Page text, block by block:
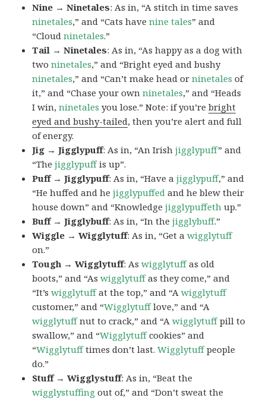
Nine → Ninetales: As in, “A stitch in time saves
ninetales,” and “Cats havenine tales” and
“Cloudninetales.”
Tail → Ninetales: As in, “As happy as a dog with
twoninetales,” and “Bright eyed and bushy
ninetales,” and “Can’t make head orninetales of
it,” and “Chase your ownninetales,” and “Heads
I win,ninetales you lose.” Note: if you’rebright
eyed and bushy-tailed, then you’re alert and full
of energy.
Jig → Jigglypuff: As in, “An Irishjigglypuff” and
“Thejigglypuffis up”.
Puff → Jigglypuff: As in, “Have ajigglypuff,” and
“He huffed and hejigglypuffed and he blew their
house down” and “Knowledgejigglypuffeth up.”
Buff → Jigglybuff: As in, “In thejigglybuff.”
Wiggle → Wigglytuff: As in, “Get awigglytuff
on.”
Tough → Wigglytuff: Aswigglytuffas old
boots,” and “Aswigglytuffas they come,” and
“It’swigglytuffat the top,” and “Awigglytuff
customer,” and “Wigglytufflove,” and “A
wigglytuffnut to crack,” and “Awigglytuffpill to
swallow,” and “Wigglytuffcookies” and
“Wigglytufftimes don’t last.Wigglytuffpeople
do.”
Stuff → Wigglystuff: As in, “Beat the
wigglystuffing out of,” and “Don’t sweat the